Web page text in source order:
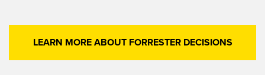
LEARN MORE ABOUT FORRESTER DECISIONS